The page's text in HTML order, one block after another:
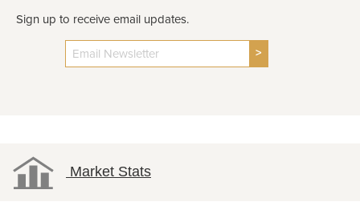
Sign up to receive email updates.
>
Market Stats